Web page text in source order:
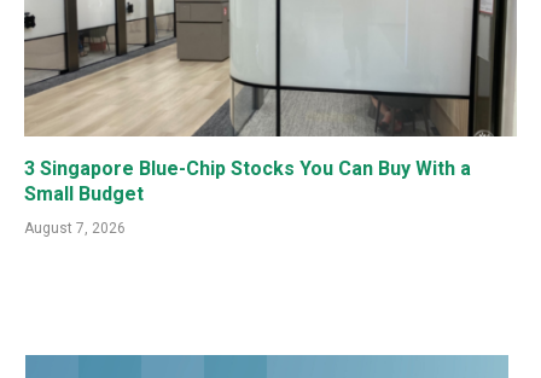
3 Singapore Blue-Chip Stocks You Can Buy With a
Small Budget
August 7, 2026